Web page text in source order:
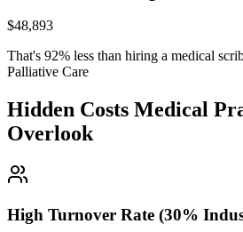
$48,893
That's 92% less than hiring a medical
Palliative Care
Hidden Costs Medical
Overlook
High Turnover Rate (30%